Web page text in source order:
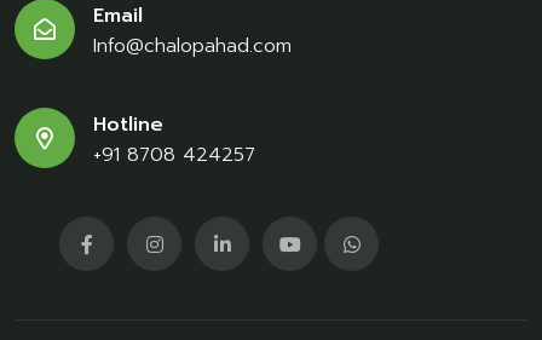
Email
Info@chalopahad.com
Hotline
+91 8708 424257